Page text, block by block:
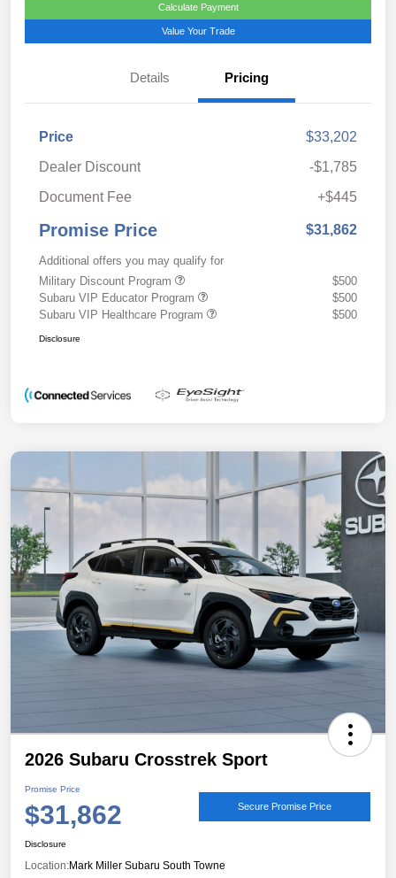
Calculate Payment
Value Your Trade
Details Pricing
Price
$33,202
Dealer Discount
-$1,785
Document Fee
+$445
Promise Price $31,862
Additional offers you may qualify for
Military Discount Program
$500
Subaru VIP Educator Program
$500
Subaru VIP Healthcare Program
$500
Disclosure
2026 Subaru Crosstrek Sport
Promise Price
$31,862 Secure Promise Price
Disclosure
Location:Mark Miller Subaru South Towne